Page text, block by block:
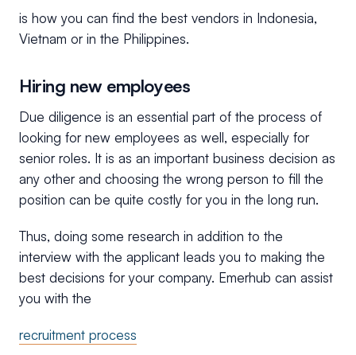
is how you can find the best vendors in Indonesia,
Vietnam or in the Philippines.
Hiring new employees
Due diligence is an essential part of the process of
looking for new employees as well, especially for
senior roles. It is as an important business decision as
any other and choosing the wrong person to fill the
position can be quite costly for you in the long run.
Thus, doing some research in addition to the
interview with the applicant leads you to making the
best decisions for your company. Emerhub can assist
you with the
recruitment process